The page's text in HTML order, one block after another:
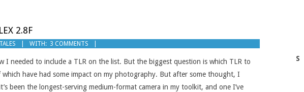
2.8F
WITH: 3 COMMENTS
I needed to include a TLR on the list. But the biggest question is which TLR to
have had some impact on my photography. But after some thought, I
been the longest-serving medium-format camera in my toolkit, and one I’ve
S